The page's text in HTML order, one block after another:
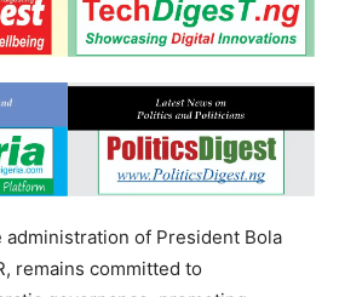
of President Bola
remains committed to